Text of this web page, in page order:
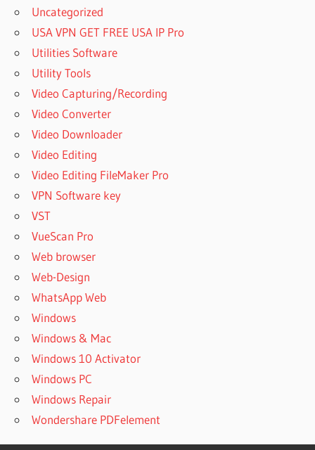
Uncategorized
USA VPN GET FREE USA IP Pro
Utilities Software
Utility Tools
Video Capturing/Recording
Video Converter
Video Downloader
Video Editing
Video Editing FileMaker Pro
VPN Software key
VST
VueScan Pro
Web browser
Web-Design
WhatsApp Web
Windows
Windows & Mac
Windows 10 Activator
Windows PC
Windows Repair
Wondershare PDFelement